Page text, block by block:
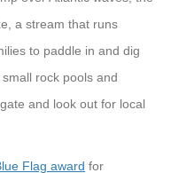
a stream that runs
to paddle in and dig
rock pools and
and look out for local
Flag award for